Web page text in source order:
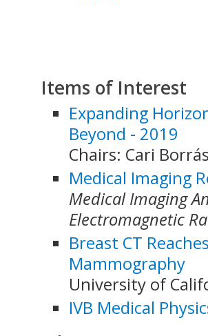
Items of Interest
Expanding
Beyond - 2019
Chairs: Cari
Medical Imaging
Medical Imaging
Electromagnetic
Breast CT
Mammography
University of
IVB Medical